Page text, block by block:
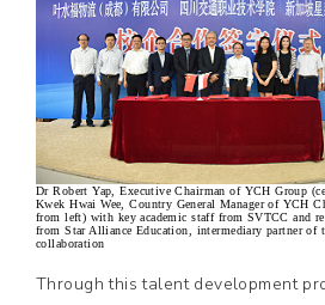
Dr Robert Yap, Executive Chairman of YCH Group
Kwek Hwai Wee, Country General Manager of YCH
from left) with key academic staff from SVTCC and
from Star Alliance Education, intermediary partner of
collaboration
Through this talent development